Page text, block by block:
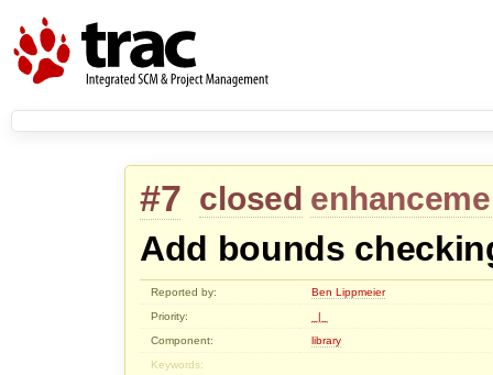
#7 closed
Add bounds
Reported by:
Ben Lippmeier
Priority:
_|_
Component:
library
Keywords: